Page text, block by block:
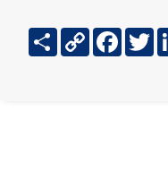
ShareCopy
Link